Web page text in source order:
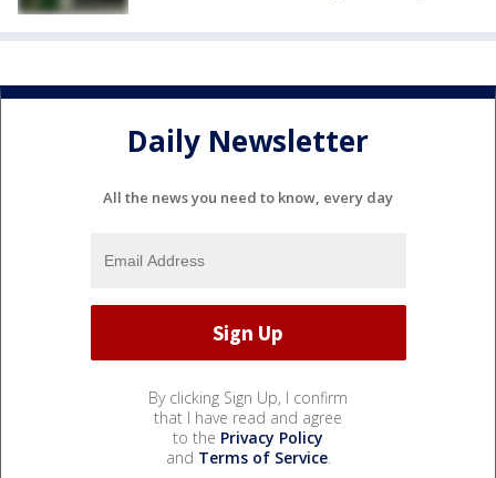
Daily Newsletter
All the news you need to know, every day
By clicking Sign Up, I confirm
that I have read and agree
to the Privacy Policy
and Terms of Service.